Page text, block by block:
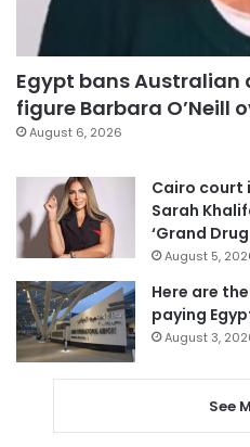
Egypt bans
figure Barbara O’Neill
August 6, 2026
Cairo court
Sarah
‘Grand
August 5,
Here are
paying
August 3,
See